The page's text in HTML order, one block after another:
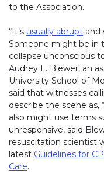
to the Association.
“It’s usually abrupt and
Someone might be in
collapse unconscious
Audrey L. Blewer, an
University School of
said that witnesses
describe the scene as,
also might use terms
unresponsive, said
resuscitation scientist
latest Guidelines for
Care.